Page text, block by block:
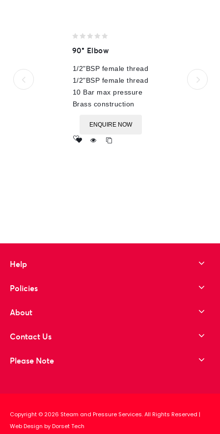
out
5
90° Elbow
1/2"BSP female thread
1/2"BSP female thread
10 Bar max pressure
Brass construction
ENQUIRE NOW
Help
Policies
About
Contact Us
Please Note
Copyright © 2026 Steam and Pressure Services. All Rights Reserved |
Web Design by Dorset Tech